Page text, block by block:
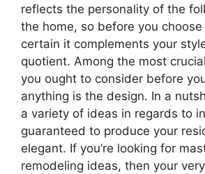
reflects the personality of the
the home, so before you
certain it complements your
quotient. Among the most
you ought to consider before
anything is the design. In a
a variety of ideas in regards to
guaranteed to produce your
elegant. If you’re looking for
remodeling ideas, then your